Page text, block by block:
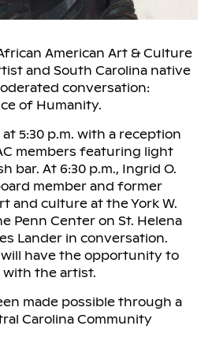
American Art & Culture
and South Carolina native
conversation:
of Humanity.
5:30 p.m. with a reception
members featuring light
bar. At 6:30 p.m., Ingrid O.
member and former
and culture at the York W.
Penn Center on St. Helena
Lander in conversation.
have the opportunity to
with the artist.
made possible through a
Carolina Community